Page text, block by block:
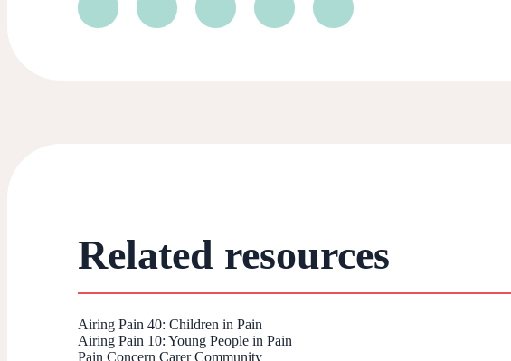
Related resources
Airing Pain 40: Children in Pain
Airing Pain 10: Young People in Pain
Pain Concern Carer Community